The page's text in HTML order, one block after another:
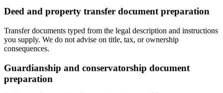
Deed and property transfer document preparation
Transfer documents typed from the legal description and instructions
you supply. We do not advise on title, tax, or ownership
consequences.
Guardianship and conservatorship document
preparation